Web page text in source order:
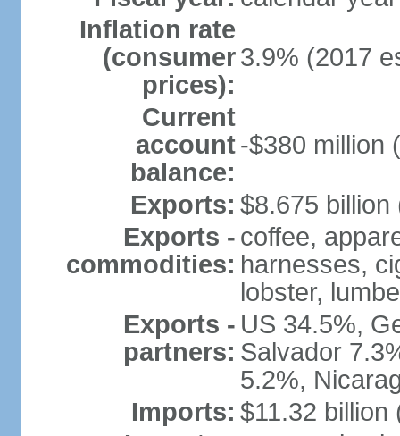
Inflation rate
(consumer
prices):
3.9% (2017
Current
account
balance:
-$380 million
Exports: $8.675 billion
Exports -
commodities:
coffee,
harnesses,
lobster,
Exports -
partners:
US 34.5%,
Salvador
5.2%,
Imports: $11.32 billion